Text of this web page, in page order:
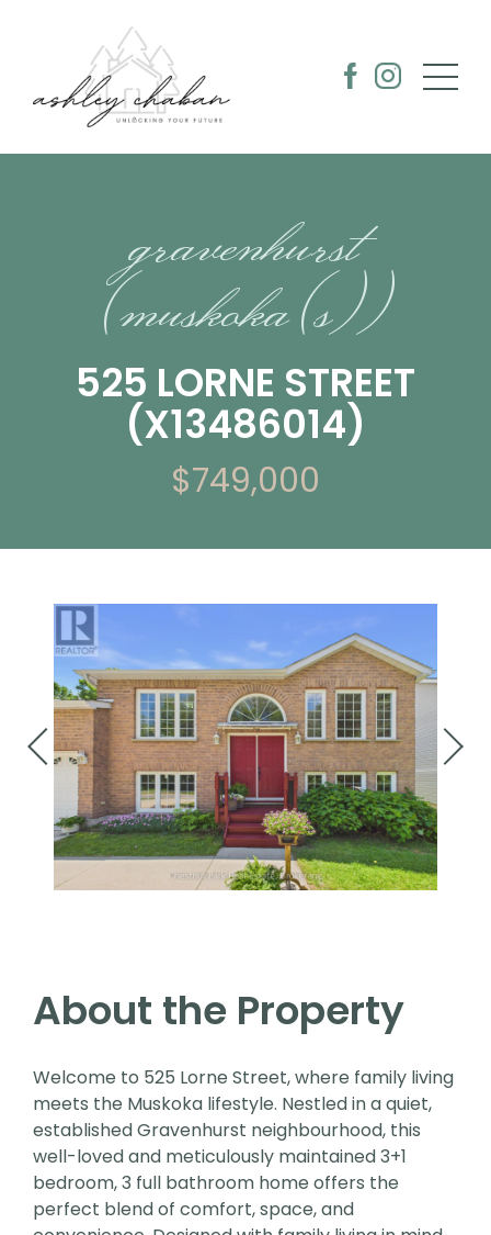
gravenhurst
(muskoka (s))
525 LORNE STREET
(X13486014)
$749,000
About the Property
Welcome to 525 Lorne Street, where family living
meets the Muskoka lifestyle. Nestled in a quiet,
established Gravenhurst neighbourhood, this
well-loved and meticulously maintained 3+1
bedroom, 3 full bathroom home offers the
perfect blend of comfort, space, and